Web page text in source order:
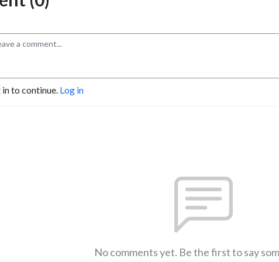
in to continue. Log in
No comments yet. Be the first to say